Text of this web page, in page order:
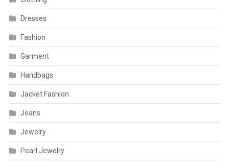
Dresses
Fashion
Garment
Handbags
Jacket Fashion
Jeans
Jewelry
Pearl Jewelry